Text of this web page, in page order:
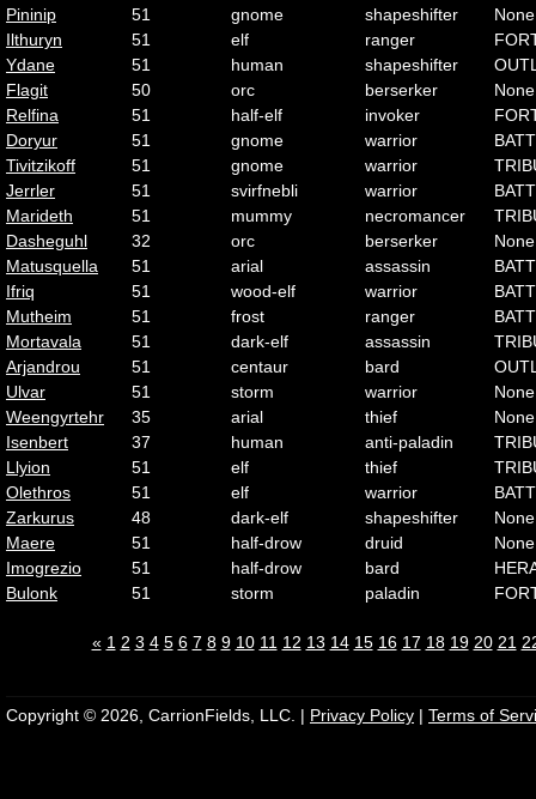
Pininip
51 gnome shapeshifter
None
Ilthuryn
51 elf ranger
Ydane
51 human shapeshifter
Flagit
50 orc berserker
None
Relfina
51 half-elf invoker
Doryur
51 gnome warrior
Tivitzikoff
51 gnome warrior
Jerrler
51 svirfnebli warrior
Marideth
51 mummy necromancer
Dasheguhl
32 orc berserker
None
Matusquella
51 arial assassin
Ifriq
51 wood-elf warrior
Mutheim
51 frost ranger
Mortavala
51 dark-elf assassin
Arjandrou
51 centaur bard
Ulvar
51 storm warrior
None
Weengyrtehr
35 arial thief
None
Isenbert
37 human anti-paladin
Llyion
51 elf thief
Olethros
51 elf warrior
Zarkurus
48 dark-elf shapeshifter
None
Maere
51 half-drow druid
None
Imogrezio
51 half-drow bard
Bulonk
51 storm paladin
« 1 2 3 4 5 6 7 8 9 10 11 12 13 14 15 16 17 18 19 20 21
Copyright © 2026, CarrionFields, LLC. | Privacy Policy | Terms of